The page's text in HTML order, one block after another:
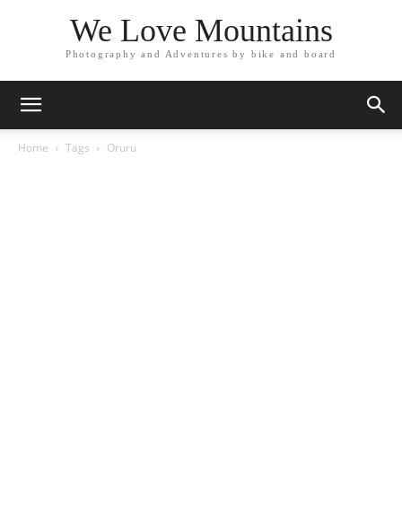
We Love Mountains
Photography and Adventures by bike and board
Home Tags Oruru